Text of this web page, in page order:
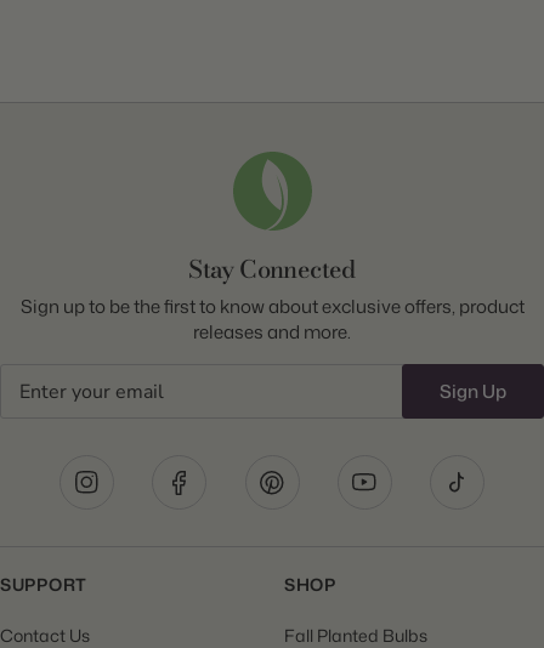
Stay Connected
Sign up to be the first to know about exclusive offers, product
releases and more.
Sign Up
SUPPORT
Contact Us
SHOP
Fall Planted Bulbs